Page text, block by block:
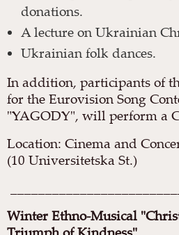
donations.
A lecture on Ukrainian
Ukrainian folk dances.
In addition, participants of
for the Eurovision Song
"YAGODY", will perform a
Location: Cinema and
(10 Universitetska St.)
Winter Ethno-Musical